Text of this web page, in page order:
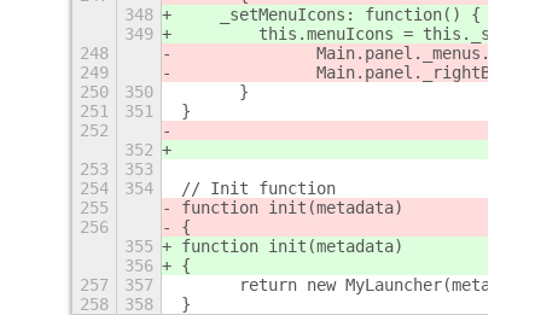
348
    _setMenuIcons: function() {
349
this.menuIcons =
248
249
250
350
	}
251
351
}
252
352
253
353
254
354
// Init function
255
function init(metadata)
256
355
function init(metadata)
356
{
257
357
return new
258
358 }